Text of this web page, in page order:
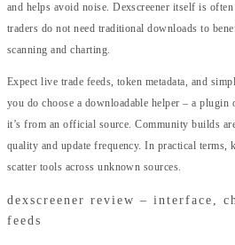
and helps avoid noise. Dexscreener itself is
traders do not need traditional downloads to
scanning and charting.
Expect live trade feeds, token metadata, and
you do choose a downloadable helper – a plugin
it’s from an official source. Community builds
quality and update frequency. In practical terms,
scatter tools across unknown sources.
dexscreener review – interface,
feeds